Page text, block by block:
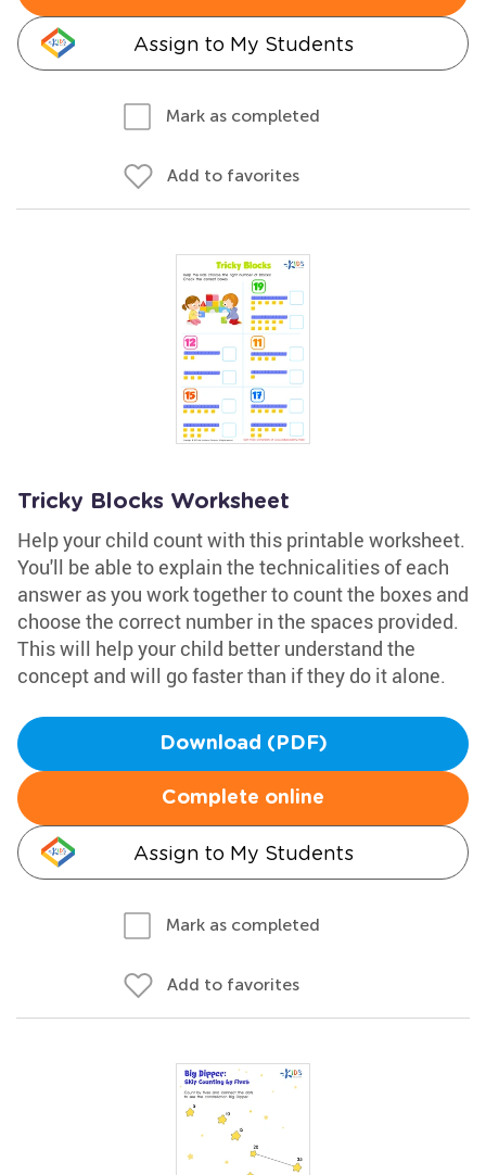
Assign to My Students
Mark as completed
Add to favorites
Tricky Blocks Worksheet
Help your child count with this printable worksheet.
You'll be able to explain the technicalities of each
answer as you work together to count the boxes and
choose the correct number in the spaces provided.
This will help your child better understand the
concept and will go faster than if they do it alone.
Download (PDF)
Complete online
Assign to My Students
Mark as completed
Add to favorites